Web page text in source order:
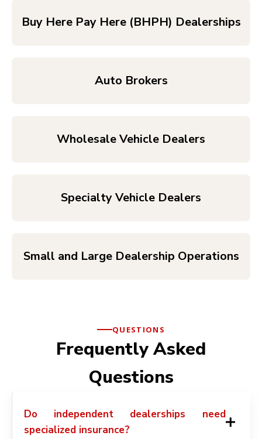
Buy Here Pay Here (BHPH) Dealerships
Auto Brokers
Wholesale Vehicle Dealers
Specialty Vehicle Dealers
Small and Large Dealership Operations
QUESTIONS
Frequently Asked
Questions
Do independent dealerships need
specialized insurance?